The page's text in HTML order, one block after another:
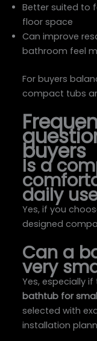
Better suited to
floor space
Can improve
bathroom feel
For buyers
compact tubs
buyers
Is a
daily
Yes, if you
designed
Can a
very
Yes, especially
bathtub for
selected with
installation